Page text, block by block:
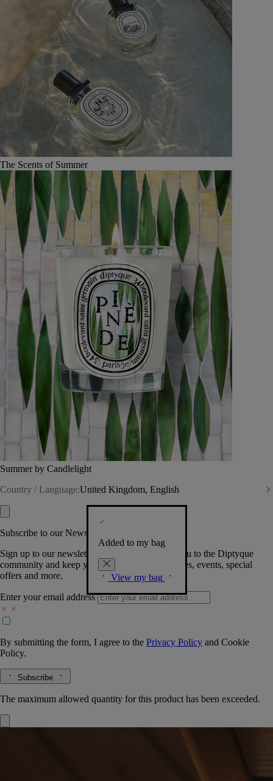
The Scents of Summer
Summer by Candlelight
Country / Language:United Kingdom, English
Added to my bag
View my bag
Subscribe to our Newsletter
Sign up to our newsletter so we can welcome you to the Diptyque
community and keep you posted on new launches, events, special
offers and more.
Enter your email address
By submitting the form, I agree to the Privacy Policy and Cookie
Policy.
Subscribe
The maximum allowed quantity for this product has been exceeded.